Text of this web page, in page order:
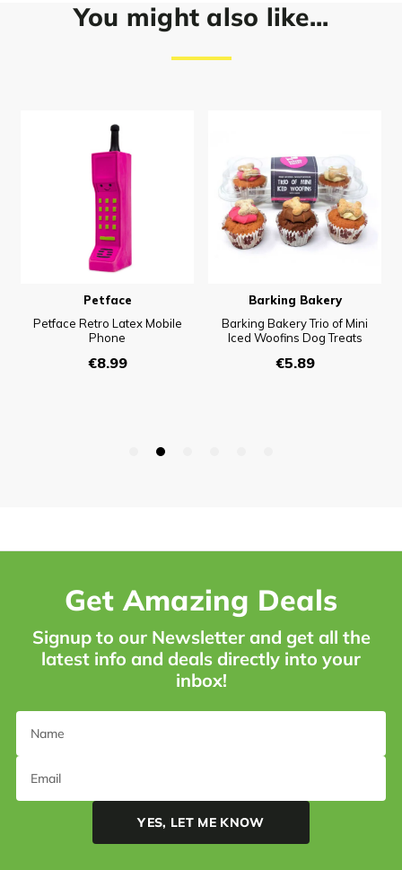
You might also like...
Get Amazing Deals
Signup to our Newsletter and get all the
latest info and deals directly into your
inbox!